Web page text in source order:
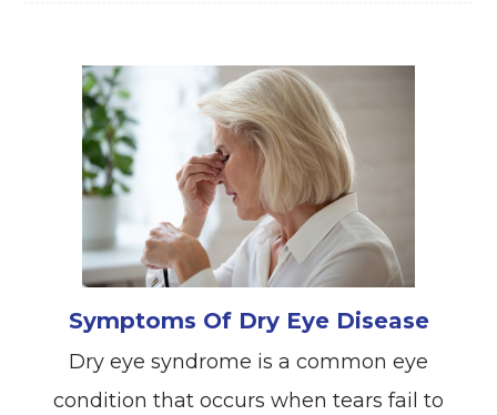
Symptoms Of Dry Eye Disease
Dry eye syndrome is a common eye
condition that occurs when tears fail to